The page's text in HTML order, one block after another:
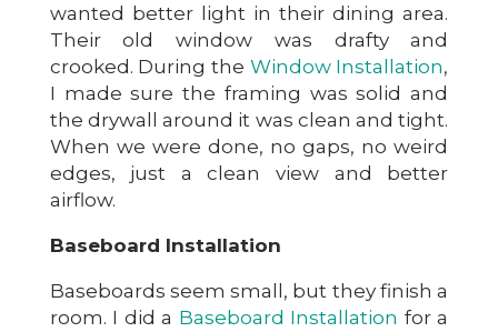
wanted better light in their dining area.
Their old window was drafty and
crooked. During the Window Installation,
I made sure the framing was solid and
the drywall around it was clean and tight.
When we were done, no gaps, no weird
edges, just a clean view and better
airflow.
Baseboard Installation
Baseboards seem small, but they finish a
room. I did a Baseboard Installation for a